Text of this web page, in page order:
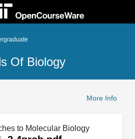
Of Biology
More Info
to Molecular Biology